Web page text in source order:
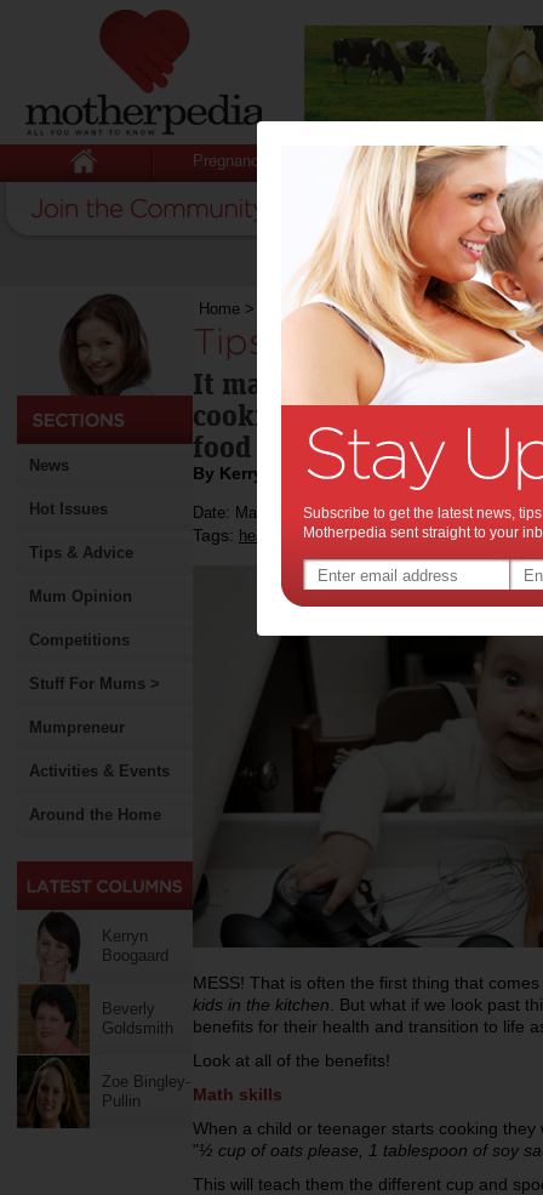
Pregnancy Baby Child
News
Hot Issues
Tips & Advice
Mum Opinion
Competitions
Stuff For Mums >
Mumpreneur
Activities & Events
Around the Home
Kerryn
Boogaard
Beverly
Goldsmith
Zoe Bingley-
Pullin
Home > Tips for getting kids in the kitchen
Tips for getting
It may result in a
cooking is a great way to
food & many other things.
By Kerryn Boogaard
Date: March 10 2015
Tags: healthy eating,recipe ,
MESS! That is often the first thing that
kids in the kitchen . But what if we look past
benefits for their health and transition to life
Look at all of the benefits!
Math skills
When a child or teenager starts cooking
"½ cup of oats please, 1 tablespoon of soy
This will teach them the different cup and
Subscribe to get the latest news,
Motherpedia sent straight to your